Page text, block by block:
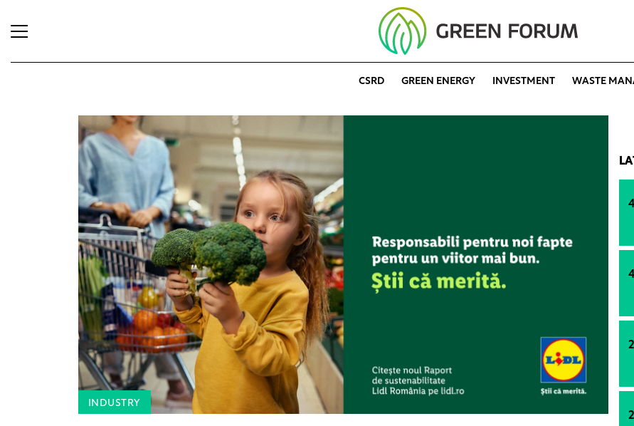
CSRD GREEN ENERGY INVESTMENT WASTE
INDUSTRY